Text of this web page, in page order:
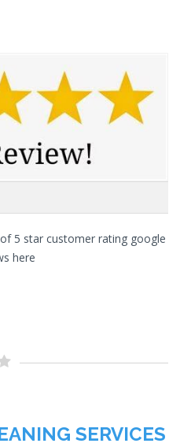
5 star customer rating google
here
SERVICES